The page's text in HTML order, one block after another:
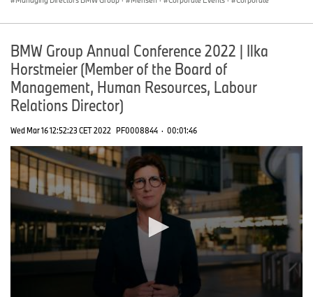
BMW Group Annual Conference 2022 | Ilka
Horstmeier (Member of the Board of
Management, Human Resources, Labour
Relations Director)
Wed Mar 16 12:52:23 CET 2022 PF0008844 · 00:01:46